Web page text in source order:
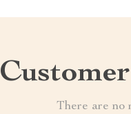
There are no